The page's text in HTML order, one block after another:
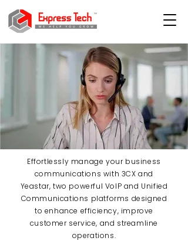
Effortlessly manage your business
communications with 3CX and
Yeastar, two powerful VoIP and Unified
Communications platforms designed
to enhance efficiency, improve
customer service, and streamline
operations.